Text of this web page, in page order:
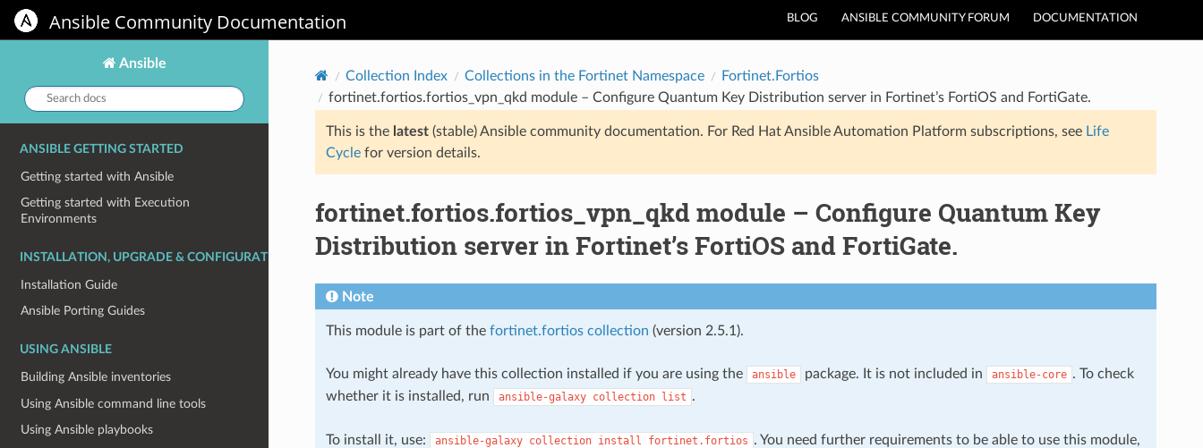
BLOG ANSIBLE COMMUNITY FORUM DOCUMENTATION
Ansible Community Documentation
Ansible
Search
docs:
ANSIBLE GETTING STARTED
Getting started with Ansible
Getting started with Execution
Environments
INSTALLATION, UPGRADE & CONFIGURATION
Installation Guide
Ansible Porting Guides
USING ANSIBLE
Building Ansible inventories
Using Ansible command line tools
Using Ansible playbooks
Collection Index Collections in the Fortinet Namespace
Fortinet.Fortios
fortinet.fortios.fortios_vpn_qkd module – Configure Quantum Key Distribution server in Fortinet’s FortiOS and FortiGate.
This is the latest(stable) Ansible community documentation. For Red Hat Ansible Automation Platform subscriptions, see Life
Cyclefor version details.
fortinet.fortios.fortios_vpn_qkd module – Configure Quantum Key
Distribution server in Fortinet’s FortiOS and FortiGate.
Note
This module is part of the fortinet.fortios collection (version 2.5.1).
You might already have this collection installed if you are using the ansible package. It is not included in ansible-core . To check
whether it is installed, run
ansible-galaxy collection list .
To install it, use: ansible-galaxy collection install fortinet.fortios . You need further requirements to be able to use this module,